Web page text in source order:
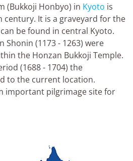
(Bukkoji Honbyo) in Kyoto is
century. It is a graveyard for the
be found in central Kyoto.
Shonin (1173 - 1263) were
the Honzan Bukkoji Temple.
(1688 - 1704) the
to the current location.
important pilgrimage site for